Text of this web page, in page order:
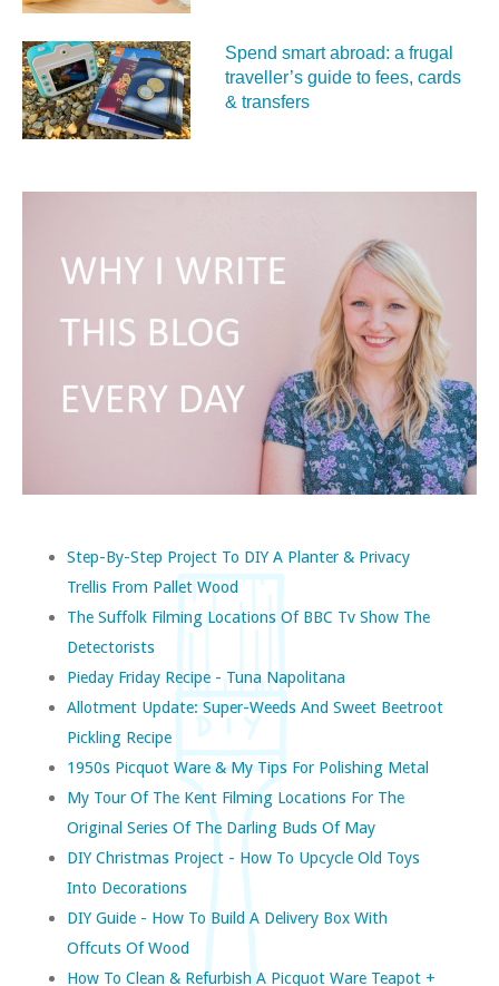
Spend smart abroad: a frugal
traveller’s guide to fees, cards
& transfers
Step-By-Step Project To DIY A Planter & Privacy
Trellis From Pallet Wood
The Suffolk Filming Locations Of BBC Tv Show The
Detectorists
Pieday Friday Recipe - Tuna Napolitana
Allotment Update: Super-Weeds And Sweet Beetroot
Pickling Recipe
1950s Picquot Ware & My Tips For Polishing Metal
My Tour Of The Kent Filming Locations For The
Original Series Of The Darling Buds Of May
DIY Christmas Project - How To Upcycle Old Toys
Into Decorations
DIY Guide - How To Build A Delivery Box With
Offcuts Of Wood
How To Clean & Refurbish A Picquot Ware Teapot +